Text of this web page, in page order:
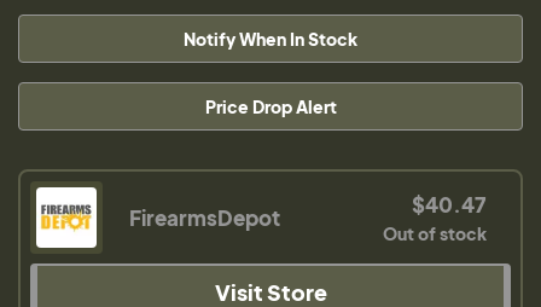
Notify When In Stock
Price Drop Alert
FirearmsDepot $40.47
Out of stock
Visit Store